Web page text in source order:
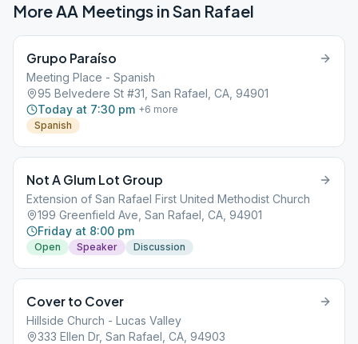
More AA Meetings inSan Rafael
Grupo Paraíso
Meeting Place - Spanish
95 Belvedere St #31, San Rafael, CA, 94901
Today at 7:30 pm +6 more
Spanish
Not A Glum Lot Group
Extension of San Rafael First United Methodist Church
199 Greenfield Ave, San Rafael, CA, 94901
Friday at 8:00 pm
Open Speaker Discussion
Cover to Cover
Hillside Church - Lucas Valley
333 Ellen Dr, San Rafael, CA, 94903